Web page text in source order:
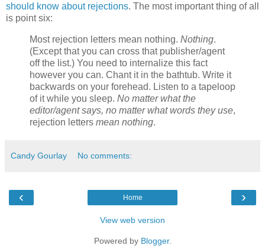
should know about rejections. The most important thing of all
is point six:
Most rejection letters mean nothing. Nothing.
(Except that you can cross that publisher/agent
off the list.) You need to internalize this fact
however you can. Chant it in the bathtub. Write it
backwards on your forehead. Listen to a tapeloop
of it while you sleep. No matter what the
editor/agent says, no matter what words they use,
rejection letters mean nothing.
Candy Gourlay No comments:
‹ ›
Home
View web version
Powered by Blogger.